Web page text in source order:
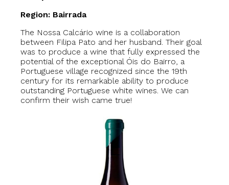
Region: Bairrada
The Nossa Calcário wine is a collaboration
between Filipa Pato and her husband. Their goal
was to produce a wine that fully expressed the
potential of the exceptional Óis do Bairro, a
Portuguese village recognized since the 19th
century for its remarkable ability to produce
outstanding Portuguese white wines. We can
confirm their wish came true!